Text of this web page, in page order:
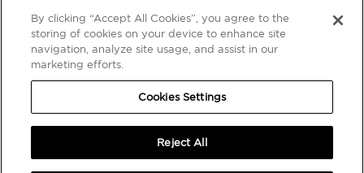
PRESS RELEASES
BLOG
COOKIES SETTINGS
By clicking “Accept All Cookies”, you agree to the
storing of cookies on your device to enhance site
navigation, analyze site usage, and assist in our
marketing efforts.
Cookies Settings
Reject All